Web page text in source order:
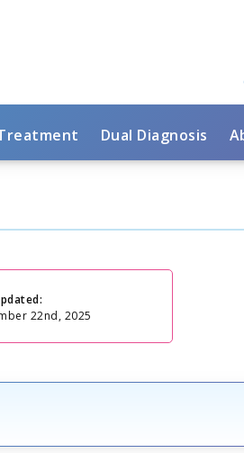
Dual Diagnosis
22nd, 2025